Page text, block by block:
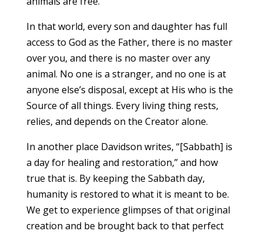
In that world, every son and daughter has full
access to God as the Father, there is no master
over you, and there is no master over any
animal. No one is a stranger, and no one is at
anyone else’s disposal, except at His who is the
Source of all things. Every living thing rests,
relies, and depends on the Creator alone.
In another place Davidson writes, “[Sabbath] is
a day for healing and restoration,” and how
true that is. By keeping the Sabbath day,
humanity is restored to what it is meant to be.
We get to experience glimpses of that original
creation and be brought back to that perfect